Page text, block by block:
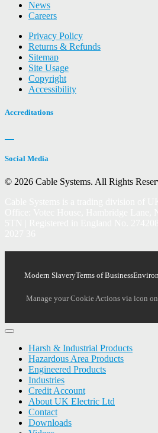
News
Careers
Privacy Policy
Returns & Refunds
Sitemap
Site Usage
Copyright
Accessibility
Accreditations
Social Media
© 2026 Cable Systems. All Rights
Modern SlaveryTerms of Business
Manage your Cookie Actions via icon
Harsh & Industrial Products
Hazardous Area Products
Engineered Products
Industries
Credit Account
About UK Electric Ltd
Contact
Downloads